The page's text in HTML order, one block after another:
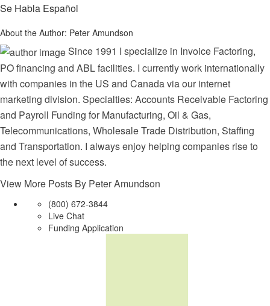
Se Habla Español
About the Author: Peter Amundson
Since 1991 I specialize in Invoice Factoring,
PO financing and ABL facilities. I currently work internationally
with companies in the US and Canada via our internet
marketing division. Specialties: Accounts Receivable Factoring
and Payroll Funding for Manufacturing, Oil & Gas,
Telecommunications, Wholesale Trade Distribution, Staffing
and Transportation. I always enjoy helping companies rise to
the next level of success.
View More Posts By Peter Amundson
(800) 672-3844
Live Chat
Funding Application